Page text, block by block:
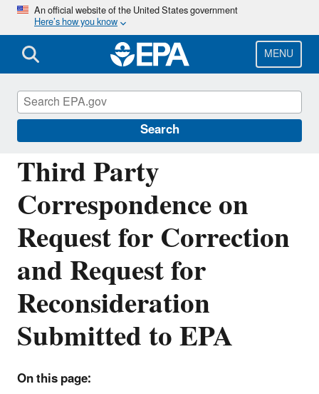
Skip
main
content
An official website of the United States government
Here’s how you know
MENU
Search
Third Party
Correspondence on
Request for Correction
and Request for
Reconsideration
Submitted to EPA
On this page:
Managing the Quality of Environmental
Information